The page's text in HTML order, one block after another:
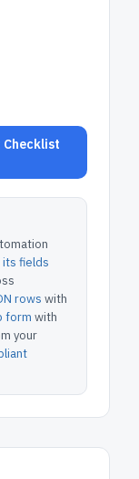
Checklist
its fields
rows with
form with
your